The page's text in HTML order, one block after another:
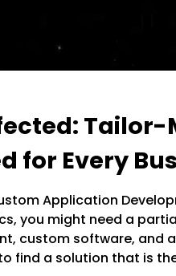
for Every
Application
you might need a
custom software, and
find a solution that is